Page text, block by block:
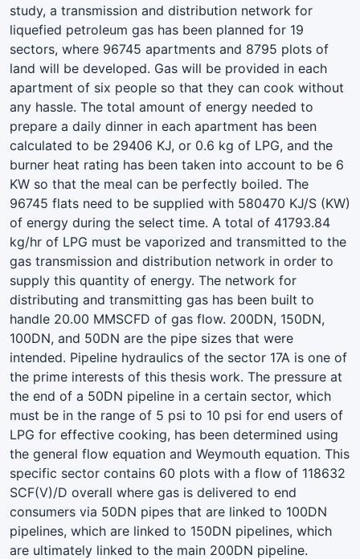
study, a transmission and distribution network for
liquefied petroleum gas has been planned for 19
sectors, where 96745 apartments and 8795 plots of
land will be developed. Gas will be provided in each
apartment of six people so that they can cook without
any hassle. The total amount of energy needed to
prepare a daily dinner in each apartment has been
calculated to be 29406 KJ, or 0.6 kg of LPG, and the
burner heat rating has been taken into account to be 6
KW so that the meal can be perfectly boiled. The
96745 flats need to be supplied with 580470 KJ/S (KW)
of energy during the select time. A total of 41793.84
kg/hr of LPG must be vaporized and transmitted to the
gas transmission and distribution network in order to
supply this quantity of energy. The network for
distributing and transmitting gas has been built to
handle 20.00 MMSCFD of gas flow. 200DN, 150DN,
100DN, and 50DN are the pipe sizes that were
intended. Pipeline hydraulics of the sector 17A is one of
the prime interests of this thesis work. The pressure at
the end of a 50DN pipeline in a certain sector, which
must be in the range of 5 psi to 10 psi for end users of
LPG for effective cooking, has been determined using
the general flow equation and Weymouth equation. This
specific sector contains 60 plots with a flow of 118632
SCF(V)/D overall where gas is delivered to end
consumers via 50DN pipes that are linked to 100DN
pipelines, which are linked to 150DN pipelines, which
are ultimately linked to the main 200DN pipeline.